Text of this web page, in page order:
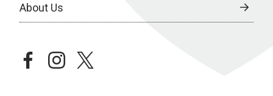
About Us
facebookinstagramtwitter